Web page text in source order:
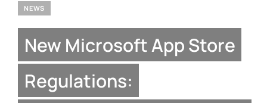
NEWS
New Microsoft App Store
Regulations: